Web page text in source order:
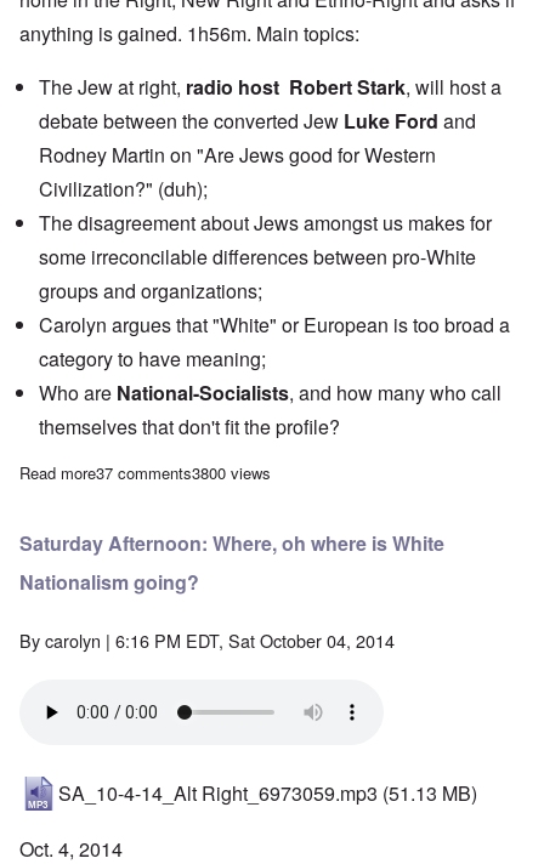
anything is gained. 1h56m. Main topics:
The Jew at right, radio host Robert Stark, will hosta
debatebetween the converted Jew Luke Ford and
Rodney Martin on "Are Jews good for Western
Civilization?" (duh);
The disagreement about Jews amongst us makes for
some irreconcilable differences between pro-White
groups and organizations;
Carolyn argues that "White" or European is too broad a
category to have meaning;
Who are National-Socialists, and how many who call
themselves that don't fit the profile?
Read moreabout Saturday Afternoon: Jews in White ethno-states - No!
37 comments3800 views
Saturday Afternoon: Where, oh where is White
Nationalism going?
Bycarolyn | 6:16 PM EDT, Sat October 04, 2014
SA_10-4-14_Alt Right_6973059.mp3 (51.13 MB)
Oct. 4, 2014